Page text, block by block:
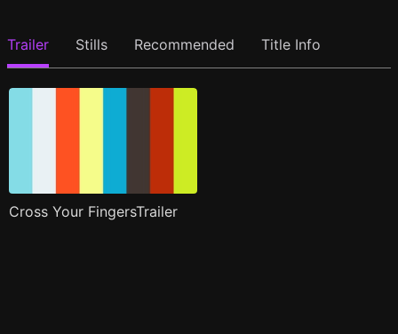
Trailer Stills Recommended Title Info
Cross Your FingersTrailer